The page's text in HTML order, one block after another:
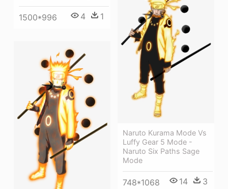
1500*996 4 1
Naruto Kurama Mode Vs
Luffy Gear 5 Mode -
Naruto Six Paths Sage
Mode
748*1068 14 3